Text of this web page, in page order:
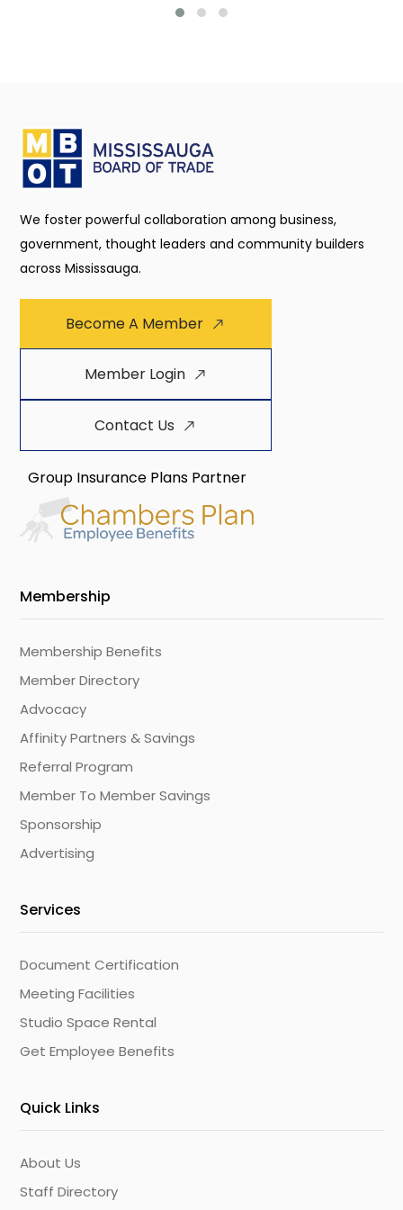
We foster powerful collaboration among business,
government, thought leaders and community builders
across Mississauga.
Become A Member
Member Login
Contact Us
Group Insurance Plans Partner
Membership
Membership Benefits
Member Directory
Advocacy
Affinity Partners & Savings
Referral Program
Member To Member Savings
Sponsorship
Advertising
Services
Document Certification
Meeting Facilities
Studio Space Rental
Get Employee Benefits
Quick Links
About Us
Staff Directory